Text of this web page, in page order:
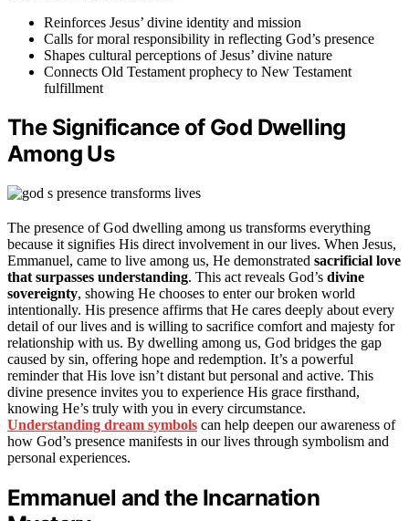
Reinforces Jesus’ divine identity and mission
Calls for moral responsibility in reflecting God’s presence
Shapes cultural perceptions of Jesus’ divine nature
Connects Old Testament prophecy to New Testament
fulfillment
The Significance of God Dwelling
Among Us
The presence of God dwelling among us transforms everything
because it signifies His direct involvement in our lives. When Jesus,
Emmanuel, came to live among us, He demonstrated sacrificial love
that surpasses understanding. This act reveals God’s divine
sovereignty, showing He chooses to enter our broken world
intentionally. His presence affirms that He cares deeply about every
detail of our lives and is willing to sacrifice comfort and majesty for
relationship with us. By dwelling among us, God bridges the gap
caused by sin, offering hope and redemption. It’s a powerful
reminder that His love isn’t distant but personal and active. This
divine presence invites you to experience His grace firsthand,
knowing He’s truly with you in every circumstance.
Understanding dream symbols can help deepen our awareness of
how God’s presence manifests in our lives through symbolism and
personal experiences.
Emmanuel and the Incarnation